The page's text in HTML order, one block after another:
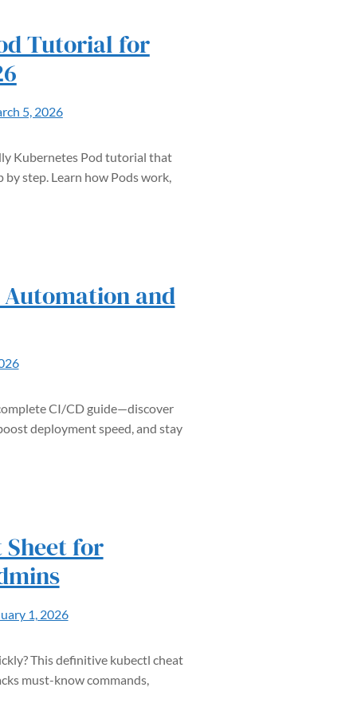
Tutorial for
5, 2026
Kubernetes Pod tutorial that
step. Learn how Pods work,
and
CI/CD guide—discover
deployment speed, and stay
for
1, 2026
This definitive kubectl cheat
must-know commands,